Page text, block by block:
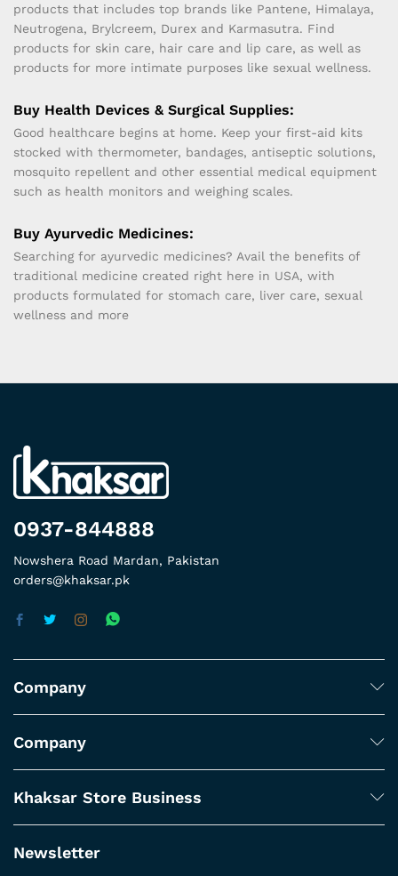
products that includes top brands like Pantene, Himalaya,
Neutrogena, Brylcreem, Durex and Karmasutra. Find
products for skin care, hair care and lip care, as well as
products for more intimate purposes like sexual wellness.
Buy Health Devices & Surgical Supplies:
Good healthcare begins at home. Keep your first-aid kits
stocked with thermometer, bandages, antiseptic solutions,
mosquito repellent and other essential medical equipment
such as health monitors and weighing scales.
Buy Ayurvedic Medicines:
Searching for ayurvedic medicines? Avail the benefits of
traditional medicine created right here in USA, with
products formulated for stomach care, liver care, sexual
wellness and more
0937-844888
Nowshera Road Mardan, Pakistan
orders@khaksar.pk
Company
Company
Khaksar Store Business
Newsletter